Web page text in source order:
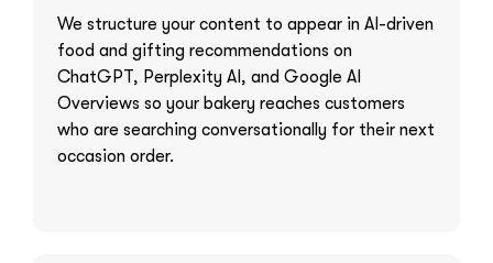
We structure your content to appear in AI-driven
food and gifting recommendations on
ChatGPT, Perplexity AI, and Google AI
Overviews so your bakery reaches customers
who are searching conversationally for their next
occasion order.